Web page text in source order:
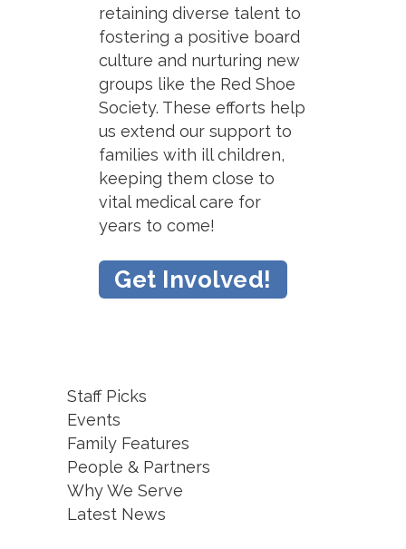
retaining diverse talent to
fostering a positive board
culture and nurturing new
groups like the Red Shoe
Society. These efforts help
us extend our support to
families with ill children,
keeping them close to
vital medical care for
years to come!
Get Involved!
Staff Picks
Events
Family Features
People & Partners
Why We Serve
Latest News